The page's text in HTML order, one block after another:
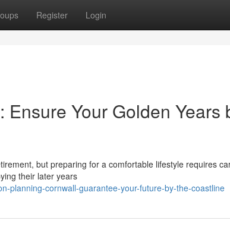
Register Login
Your Golden Years
but preparing for a comfortable lifestyle requires
their later years
planning-cornwall-guarantee-your-future-by-the-coastline